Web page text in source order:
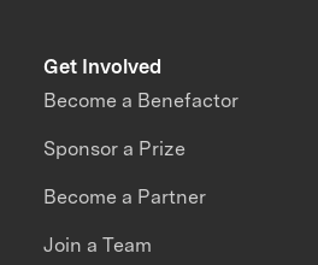
Get Involved
Become a Benefactor
Sponsor a Prize
Become a Partner
Join a Team